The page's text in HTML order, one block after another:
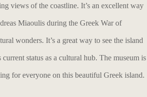
views of the coastline. It’s an excellent way
Miaoulis during the Greek War of
wonders. It’s a great way to see the island
status as a cultural hub. The museum is
for everyone on this beautiful Greek island.